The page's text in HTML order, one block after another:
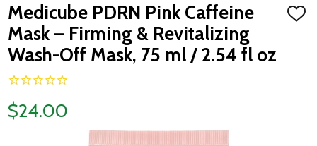
Medicube PDRN Pink Caffeine
Mask – Firming & Revitalizing
Wash-Off Mask, 75 ml / 2.54 fl oz
ADD
$24.00